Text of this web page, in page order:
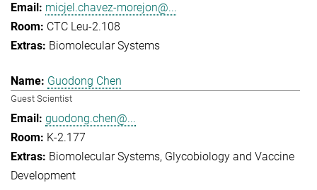
micjel.chavez-morejon@...
CTC Leu-2.108
Biomolecular Systems
Guodong Chen
Guest Scientist
guodong.chen@...
K-2.177
Biomolecular Systems Glycobiology and Vaccine
Development